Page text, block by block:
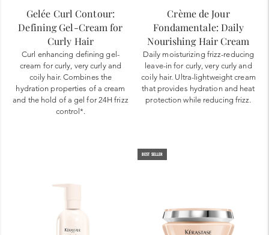
Gelée Curl Contour:
Defining Gel-Cream for
Curly Hair
Curl enhancing defining gel-
cream for curly, very curly and
coily hair. Combines the
hydration properties of a cream
and the hold of a gel for 24H frizz
control*.
Crème de Jour
Fondamentale: Daily
Nourishing Hair Cream
Daily moisturizing frizz-reducing
leave-in for curly, very curly and
coily hair. Ultra-lightweight cream
that provides hydration and heat
protection while reducing frizz.
BEST SELLER